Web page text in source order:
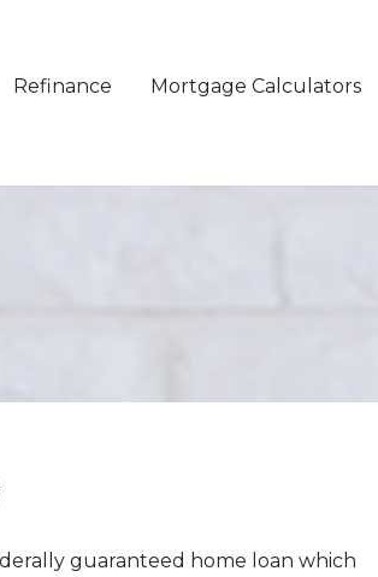
Refinance Mortgage Calculators
guaranteed home loan which